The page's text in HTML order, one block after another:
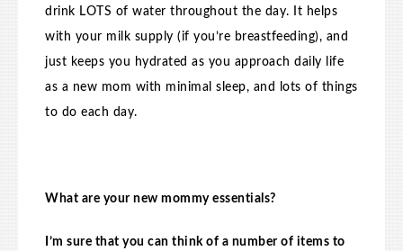
drink LOTS of water throughout the day. It helps
with your milk supply (if you’re breastfeeding), and
just keeps you hydrated as you approach daily life
as a new mom with minimal sleep, and lots of things
to do each day.
What are your new mommy essentials?
I’m sure that you can think of a number of items to